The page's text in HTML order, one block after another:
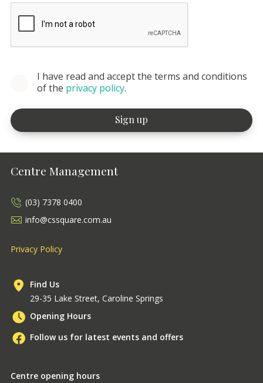
I have read and accept the terms and conditions
of the privacy policy.
Centre Management
(03) 7378 0400
info@cssquare.com.au
Privacy Policy
Find Us
29-35 Lake Street, Caroline Springs
Opening Hours
Follow us for latest events and offers
Centre opening hours